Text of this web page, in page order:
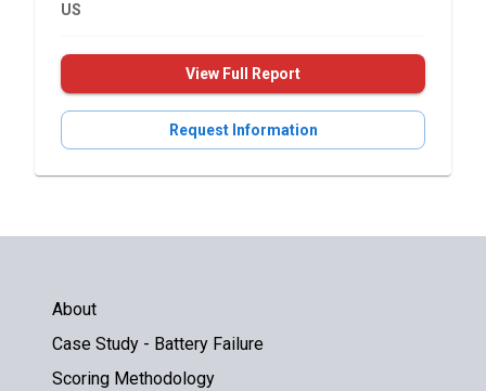
US
View Full Report
Request Information
About
Case Study - Battery Failure
Scoring Methodology